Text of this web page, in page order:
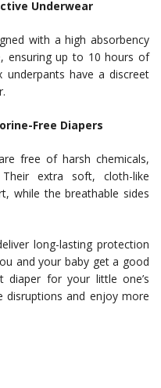
Underwear
with a high absorbency
ensuring up to 10 hours of
underpants have a discreet
Free Diapers
free of harsh chemicals,
extra soft, cloth-like
while the breathable sides
long-lasting protection
and your baby get a good
diaper for your little one’s
disruptions and enjoy more